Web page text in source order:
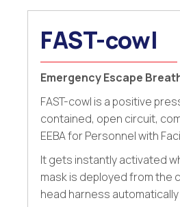
FAST-cowl
Emergency Escape
FAST-cowl is a positive
contained, open circuit,
EEBA for Personnel with
It gets instantly activated
mask is deployed from the
head harness